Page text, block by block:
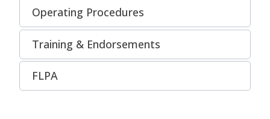
Operating Procedures
Training & Endorsements
FLPA